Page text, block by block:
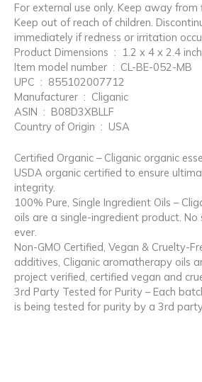
For external use only. Keep away from
Keep out of reach of children.
immediately if redness or irritation
Product Dimensions ‏ : ‎ 1.2 x
Item model number ‏ : ‎ CL-BE-052-MB
UPC ‏ : ‎ 855102007712
Manufacturer ‏ : ‎ Cliganic
ASIN ‏ : ‎ B08D3XBLLF
Country of Origin ‏ : ‎ USA
Certified Organic – Cliganic organic
USDA organic certified to ensure
integrity.
100% Pure, Single Ingredient Oils –
oils are a single-ingredient product.
ever.
Non-GMO Certified, Vegan & Cruelty-
additives, Cliganic aromatherapy oils
project verified, certified vegan and
3rd Party Tested for Purity – Each
is being tested for purity by a 3rd